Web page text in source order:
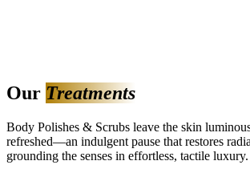
Our Treatments
Body Polishes & Scrubs leave the skin
refreshed—an indulgent pause that restores
grounding the senses in effortless, tactile luxury.